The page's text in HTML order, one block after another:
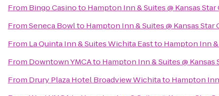
From Bingo Casinoto Hampton Inn & Suites @ Kansas Star
FromSeneca Bowlto Hampton Inn & Suites @ Kansas Star
From La Quinta Inn & Suites Wichita Eastto Hampton Inn &
From Downtown YMCAto Hampton Inn & Suites @ Kansas
From Drury Plaza Hotel Broadview Wichitato Hampton Inn